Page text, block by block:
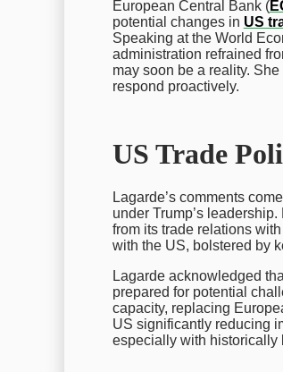
European Central Bank (
potential changes in US
Speaking at the World
administration refrained
may soon be a reality.
respond proactively.
US Trade
Lagarde’s comments
under Trump’s
from its trade relations
with the US, bolstered by
Lagarde acknowledged
prepared for potential
capacity, replacing
US significantly reducing
especially with historically